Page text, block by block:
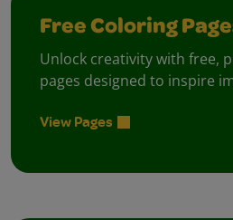
Free Coloring
Unlock creativity with free,
pages designed to inspire
View Pages